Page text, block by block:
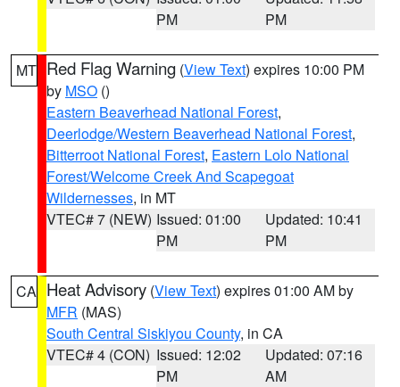
PM
PM
MT Red Flag Warning (View Text) expires 10:00 PM
by MSO ()
Eastern Beaverhead National Forest,
Deerlodge/Western Beaverhead National Forest,
Bitterroot National Forest, Eastern Lolo National
Forest/Welcome Creek And Scapegoat
Wildernesses, in MT
VTEC# 7 (NEW) Issued: 01:00
PM
Updated: 10:41
PM
CA Heat Advisory (View Text) expires 01:00 AM by
MFR (MAS)
South Central Siskiyou County, in CA
VTEC# 4 (CON) Issued: 12:02
PM
Updated: 07:16
AM